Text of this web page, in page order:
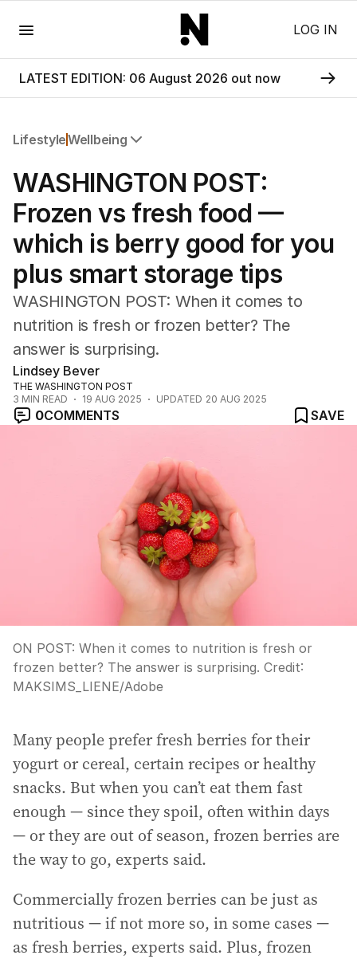
LOG IN
LATEST EDITION: 06 August 2026 out now
LifestyleWellbeing
Travel
Wellbeing
Property
Food
Wine
Motoring
Home
Garden
WASHINGTON POST:
Frozen vs fresh food —
which is berry good for you
plus smart storage tips
WASHINGTON POST: When it comes to
nutrition is fresh or frozen better? The
answer is surprising.
Lindsey Bever
THE WASHINGTON POST
3 MIN READ 19 AUG 2025 UPDATED 20 AUG 2025
0COMMENTS SAVE
ON POST: When it comes to nutrition is fresh or
frozen better? The answer is surprising. Credit:
MAKSIMS_LIENE/Adobe
Many people prefer fresh berries for their
yogurt or cereal, certain recipes or healthy
snacks. But when you can’t eat them fast
enough — since they spoil, often within days
— or they are out of season, frozen berries are
the way to go, experts said.
Commercially frozen berries can be just as
nutritious — if not more so, in some cases —
as fresh berries, experts said. Plus, frozen